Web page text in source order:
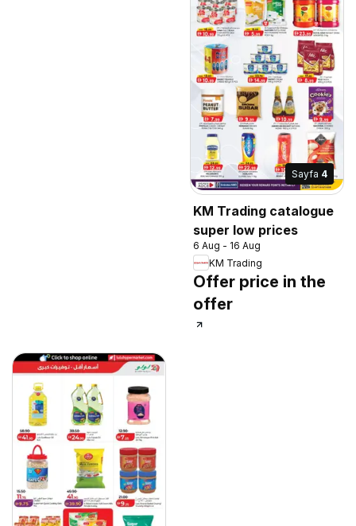
Sayfa 4
KM Trading catalogue
super low prices
6 Aug - 16 Aug
KM Trading
Offer price in the
offer